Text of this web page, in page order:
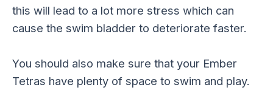
this will lead to a lot more stress which can
cause the swim bladder to deteriorate faster.
You should also make sure that your Ember
Tetras have plenty of space to swim and play.